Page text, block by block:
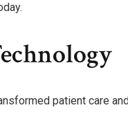
patient care